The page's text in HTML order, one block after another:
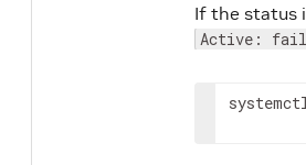
If the status
Active: